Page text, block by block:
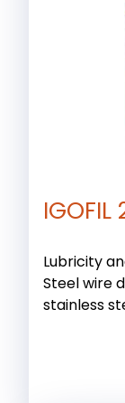
IGOFIL
Lubricity
Steel wire
stainless